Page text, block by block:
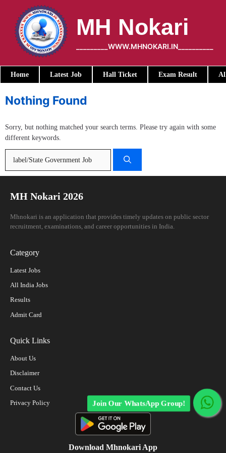
content
MH Nokari
_________WWW.MHNOKARI.IN__________
Home Latest Job Hall Ticket Exam Result
Nothing Found
Sorry, but nothing matched your search terms. Please try again with some
different keywords.
for:
MH Nokari 2026
Mhnokari is an application that provides timely updates on public sector
recruitment, examinations, and career opportunities in India.
Category
Latest Jobs
All India Jobs
Results
Admit Card
Quick Links
About Us
Disclaimer
Contact Us
Privacy Policy
Download Mhnokari App
Join Our WhatsApp Group!